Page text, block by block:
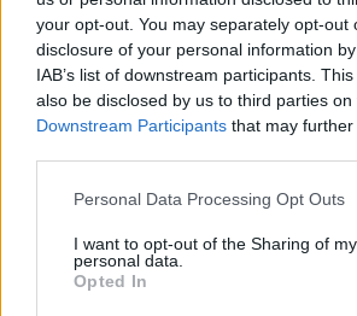
your opt-out. You may separately opt-out
disclosure of your personal information
IAB’s list of downstream participants.
also be disclosed by us to third parties on
Downstream Participants that may
Personal Data Processing Opt Outs
I want to opt-out of the Sharing of my
personal data.
Opted In
Εκατομμύρια παιδιά δεν
τους πρωί και βράδυ
HEALTH ⸻19 MAR 2021